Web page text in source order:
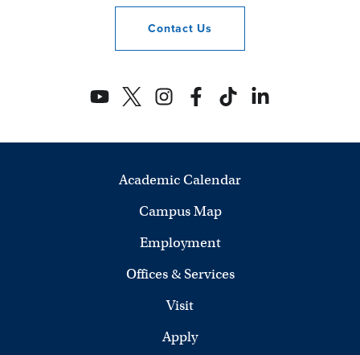
Contact Us
Academic Calendar
Campus Map
Employment
Offices & Services
Visit
Apply